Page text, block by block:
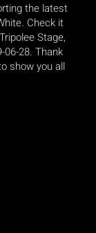
the latest
Check it
Stage,
06-28. Thank
show you all